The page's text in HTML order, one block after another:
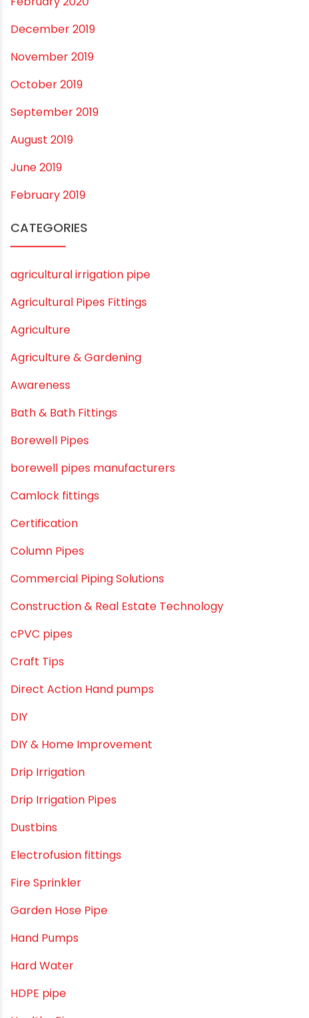
February 2020
December 2019
November 2019
October 2019
September 2019
August 2019
June 2019
February 2019
CATEGORIES
agricultural irrigation pipe
Agricultural Pipes Fittings
Agriculture
Agriculture & Gardening
Awareness
Bath & Bath Fittings
Borewell Pipes
borewell pipes manufacturers
Camlock fittings
Certification
Column Pipes
Commercial Piping Solutions
Construction & Real Estate Technology
cPVC pipes
Craft Tips
Direct Action Hand pumps
DIY
DIY & Home Improvement
Drip Irrigation
Drip Irrigation Pipes
Dustbins
Electrofusion fittings
Fire Sprinkler
Garden Hose Pipe
Hand Pumps
Hard Water
HDPE pipe